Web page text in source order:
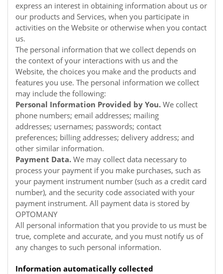
express an interest in obtaining information about us or
our products and Services, when you participate in
activities on the Website or otherwise when you contact
us.
The personal information that we collect depends on
the context of your interactions with us and the
Website, the choices you make and the products and
features you use. The personal information we collect
may include the following:
Personal Information Provided by You. We collect
phone numbers; email addresses; mailing
addresses; usernames; passwords; contact
preferences; billing addresses; delivery address; and
other similar information.
Payment Data. We may collect data necessary to
process your payment if you make purchases, such as
your payment instrument number (such as a credit card
number), and the security code associated with your
payment instrument. All payment data is stored by
OPTOMANY
All personal information that you provide to us must be
true, complete and accurate, and you must notify us of
any changes to such personal information.
Information automatically collected